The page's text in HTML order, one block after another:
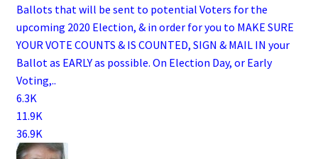
Ballots that will be sent to potential Voters for the
upcoming 2020 Election, & in order for you to MAKE SURE
YOUR VOTE COUNTS & IS COUNTED, SIGN & MAIL IN your
Ballot as EARLY as possible. On Election Day, or Early
Voting,..
6.3K
11.9K
36.9K